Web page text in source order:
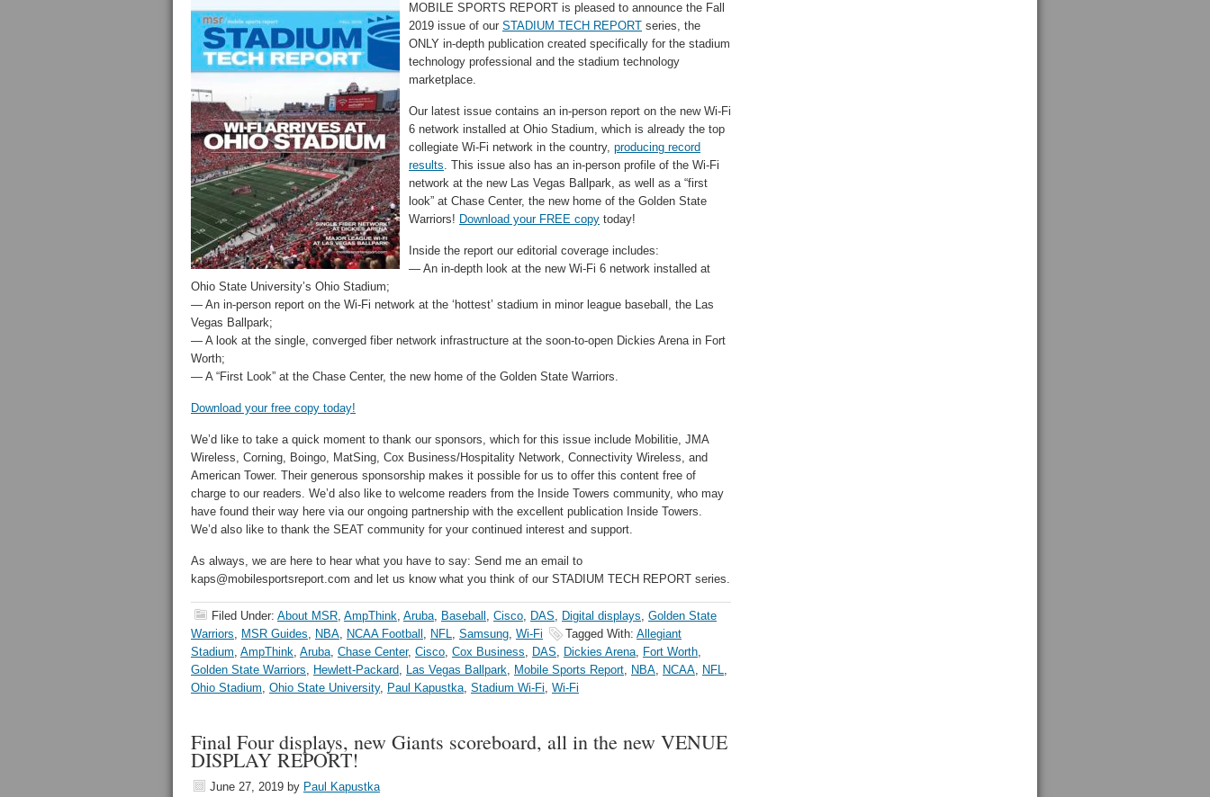
MOBILE SPORTS REPORT is pleased to announce the Fall
2019 issue of our STADIUM TECH REPORT series, the
ONLY in-depth publication created specifically for the stadium
technology professional and the stadium technology
marketplace.
Our latest issue contains an in-person report on the new Wi-Fi
6 network installed at Ohio Stadium, which is already the top
collegiate Wi-Fi network in the country, producing record
results. This issue also has an in-person profile of the Wi-Fi
network at the new Las Vegas Ballpark, as well as a “first
look” at Chase Center, the new home of the Golden State
Warriors! Download your FREE copy today!
Inside the report our editorial coverage includes:
— An in-depth look at the new Wi-Fi 6 network installed at
Ohio State University’s Ohio Stadium;
— An in-person report on the Wi-Fi network at the ‘hottest’ stadium in minor league baseball, the Las
Vegas Ballpark;
— A look at the single, converged fiber network infrastructure at the soon-to-open Dickies Arena in Fort
Worth;
— A “First Look” at the Chase Center, the new home of the Golden State Warriors.
Download your free copy today!
We’d like to take a quick moment to thank our sponsors, which for this issue include Mobilitie, JMA
Wireless, Corning, Boingo, MatSing, Cox Business/Hospitality Network, Connectivity Wireless, and
American Tower. Their generous sponsorship makes it possible for us to offer this content free of
charge to our readers. We’d also like to welcome readers from the Inside Towers community, who may
have found their way here via our ongoing partnership with the excellent publication Inside Towers.
We’d also like to thank the SEAT community for your continued interest and support.
As always, we are here to hear what you have to say: Send me an email to
kaps@mobilesportsreport.com and let us know what you think of our STADIUM TECH REPORT series.
Filed Under: About MSR, AmpThink, Aruba, Baseball , Cisco, DAS, Digital displays, Golden State
Warriors, MSR Guides, NBA, NCAA Football , NFL, Samsung, Wi-Fi Tagged With: Allegiant
Stadium, AmpThink, Aruba, Chase Center, Cisco, Cox Business, DAS, Dickies Arena, Fort Worth,
Golden State Warriors, Hewlett-Packard, Las Vegas Ballpark, Mobile Sports Report, NBA, NCAA, NFL,
Ohio Stadium, Ohio State University, Paul Kapustka, Stadium Wi-Fi, Wi-Fi
Final Four displays, new Giants scoreboard, all in the new VENUE
DISPLAY REPORT!
June 27, 2019 by Paul Kapustka